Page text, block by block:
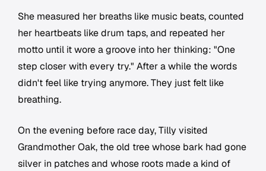
She measured her breaths like music beats, counted
her heartbeats like drum taps, and repeated her
motto until it wore a groove into her thinking: "One
step closer with every try." After a while the words
didn't feel like trying anymore. They just felt like
breathing.
On the evening before race day, Tilly visited
Grandmother Oak, the old tree whose bark had gone
silver in patches and whose roots made a kind of